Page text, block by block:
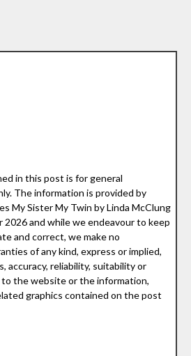
in this post is for general
The information is provided by
My Sister My Twin by Linda McClung
2026 and while we endeavour to keep
and correct, we make no
of any kind, express or implied,
accuracy, reliability, suitability or
the website or the information,
graphics contained on the post